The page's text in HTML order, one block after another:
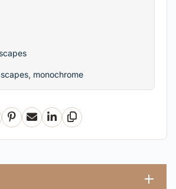
, monochrome
Pinterest
EmailLinkedInCopy Link